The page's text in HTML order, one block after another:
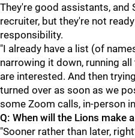
They're good assistants, and
recruiter, but they're not
responsibility.
"I already have a list (of
narrowing it down, running
are interested. And then
turned over as soon as we
some Zoom calls, in-person
Q: When will the Lions make
"Sooner rather than later,